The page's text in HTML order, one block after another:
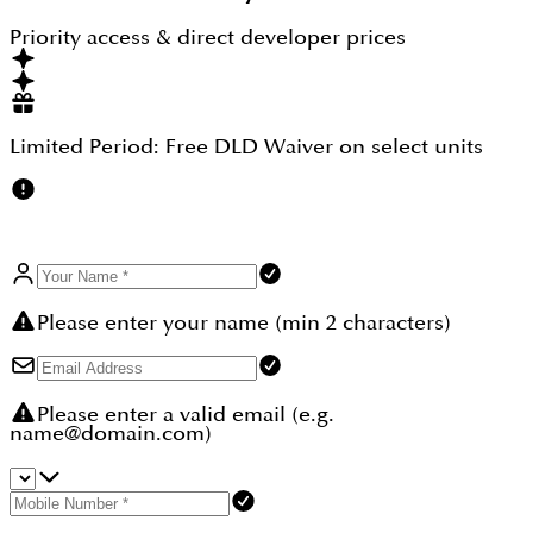
investment super comfortable and easier, and at
first, with a small booking amount one can freeze
its unit and the rest of the amount can be paid in
different intervals.
Priority access & direct developer prices
Limited Period: Free DLD Waiver on select units
Please enter your name (min 2 characters)
Please enter a valid email (e.g.
name@domain.com)